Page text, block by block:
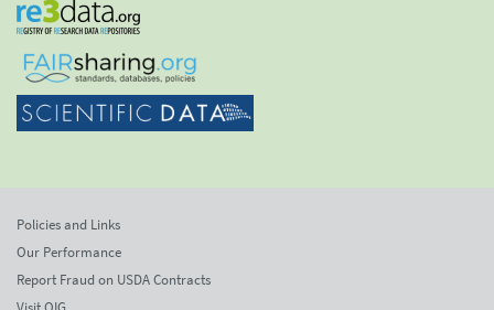
Policies and Links
Our Performance
Report Fraud on USDA Contracts